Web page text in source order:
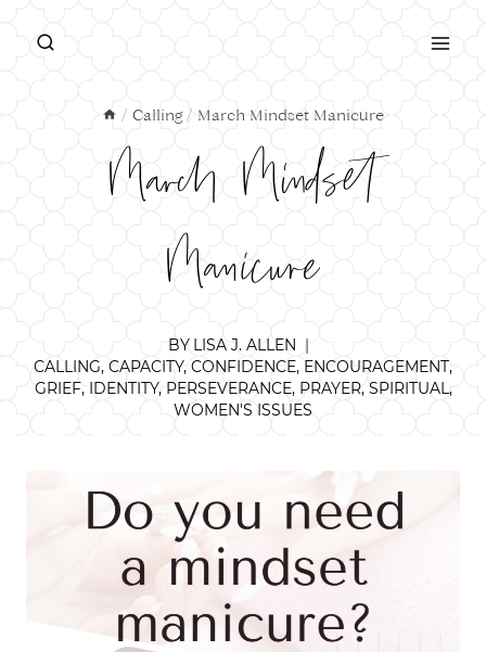
/ Calling / March Mindset Manicure
March Mindset
Manicure
BY LISA J. ALLEN
CALLING, CAPACITY, CONFIDENCE, ENCOURAGEMENT,
GRIEF, IDENTITY, PERSEVERANCE, PRAYER, SPIRITUAL,
WOMEN'S ISSUES